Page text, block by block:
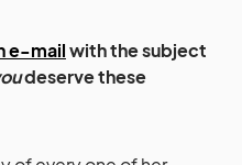
e-mailwith the subject
deserve these